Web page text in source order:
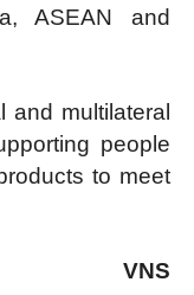
ASEAN and
and multilateral
people
to meet
VNS